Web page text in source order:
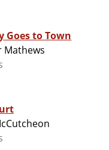
Goes to Town
Mathews